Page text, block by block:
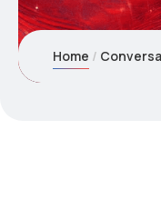
Home Conversational